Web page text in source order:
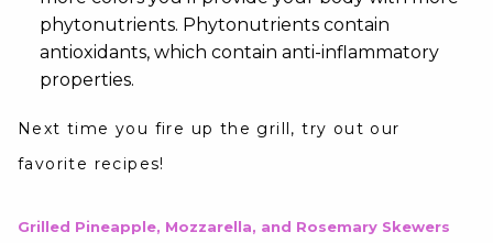
phytonutrients. Phytonutrients contain
antioxidants, which contain anti-inflammatory
properties.
Next time you fire up the grill, try out our
favorite recipes!
Grilled Pineapple, Mozzarella, and Rosemary Skewers